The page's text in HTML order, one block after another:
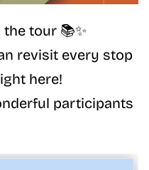
the tour 📚✨
revisit every stop
here!
participants